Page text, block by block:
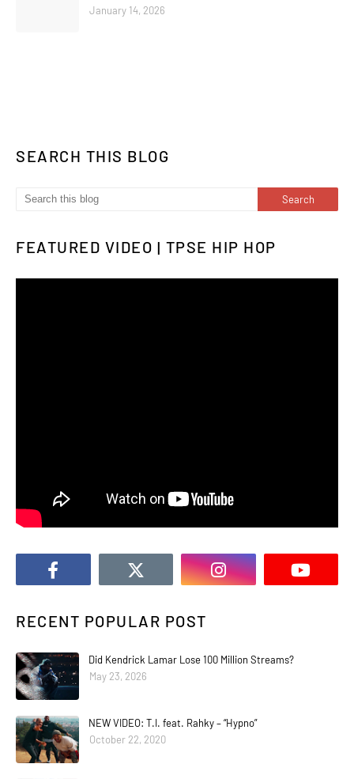
January 14, 2026
SEARCH THIS BLOG
FEATURED VIDEO | TPSE HIP HOP
RECENT POPULAR POST
Did Kendrick Lamar Lose 100 Million Streams?
May 23, 2026
NEW VIDEO: T.I. feat. Rahky – “Hypno”
October 22, 2020